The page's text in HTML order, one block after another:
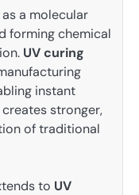
a molecular
forming chemical
UV curing
instant
stronger,
of traditional
to UV